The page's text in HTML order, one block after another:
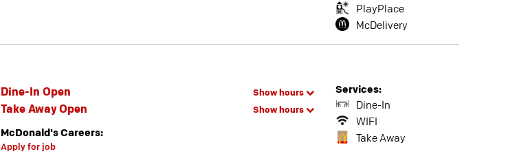
PlayPlace
McDelivery
Dine-In Open Show hours
Take Away Open Show hours
McDonald's Careers:
Apply for job
Services:
Dine-In
WIFI
Take Away